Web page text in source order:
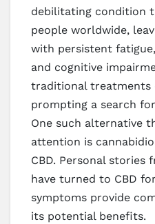
debilitating condition
people worldwide,
with persistent
and cognitive
traditional treatments
prompting a search
One such alternative
attention is
CBD. Personal stories
have turned to CBD
symptoms provide
its potential benefits.